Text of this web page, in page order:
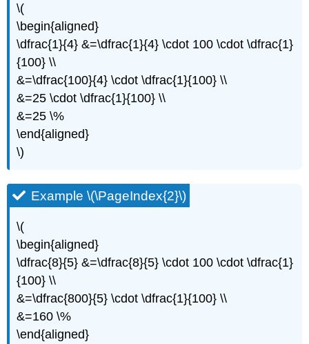
\(
\begin{aligned}
\dfrac{1}{4} &=\dfrac{1}{4} \cdot 100 \cdot \dfrac{1}
{100} \\
&=\dfrac{100}{4} \cdot \dfrac{1}{100} \\
&=25 \cdot \dfrac{1}{100} \\
&=25 \%
\end{aligned}
\)
Example \(\PageIndex{2}\)
\(
\begin{aligned}
\dfrac{8}{5} &=\dfrac{8}{5} \cdot 100 \cdot \dfrac{1}
{100} \\
&=\dfrac{800}{5} \cdot \dfrac{1}{100} \\
&=160 \%
\end{aligned}